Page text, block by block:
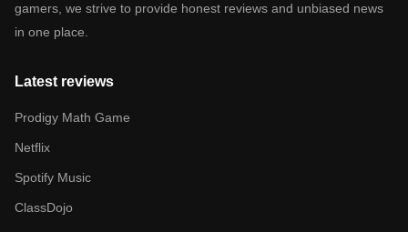
gamers, we strive to provide honest reviews and unbiased news
in one place.
Latest reviews
Prodigy Math Game
Netflix
Spotify Music
ClassDojo